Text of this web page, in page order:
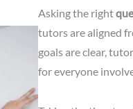
Asking the right
tutors are aligned
goals are clear,
for everyone